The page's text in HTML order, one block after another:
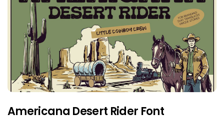
Americana Desert Rider Font